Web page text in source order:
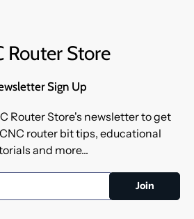
Router Store
Sign Up
Router Store's newsletter to get
router bit tips, educational
and more...